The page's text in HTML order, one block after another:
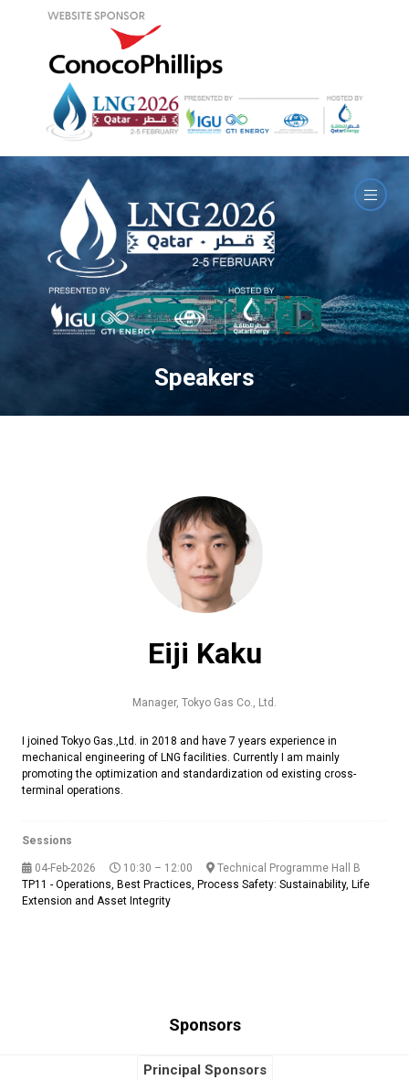
Speakers
Eiji Kaku
Manager, Tokyo Gas Co., Ltd.
I joined Tokyo Gas.,Ltd. in 2018 and have 7 years experience in
mechanical engineering of LNG facilities. Currently I am mainly
promoting the optimization and standardization od existing cross-
terminal operations.
Sessions
04-Feb-2026 10:30 – 12:00
Technical Programme Hall B
TP11 - Operations, Best Practices, Process Safety: Sustainability, Life
Extension and Asset Integrity
Sponsors
Principal Sponsors